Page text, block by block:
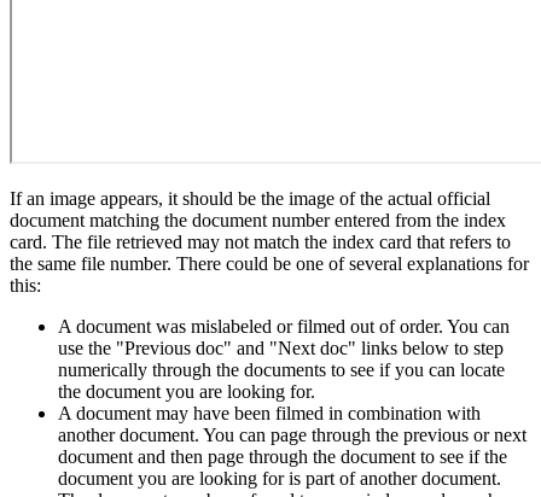
If an image appears, it should be the image of the actual official
document matching the document number entered from the index
card. The file retrieved may not match the index card that refers to
the same file number. There could be one of several explanations for
this:
A document was mislabeled or filmed out of order. You can
use the "Previous doc" and "Next doc" links below to step
numerically through the documents to see if you can locate
the document you are looking for.
A document may have been filmed in combination with
another document. You can page through the previous or next
document and then page through the document to see if the
document you are looking for is part of another document.